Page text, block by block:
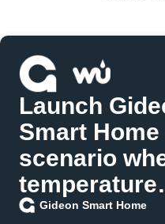
Launch
Smart Home
scenario
temperature
exceeds limit
Gideon Smart Home